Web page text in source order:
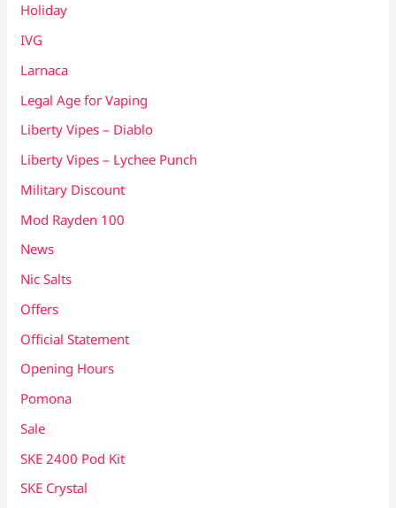
Holiday
IVG
Larnaca
Legal Age for Vaping
Liberty Vipes – Diablo
Liberty Vipes – Lychee Punch
Military Discount
Mod Rayden 100
News
Nic Salts
Offers
Official Statement
Opening Hours
Pomona
Sale
SKE 2400 Pod Kit
SKE Crystal